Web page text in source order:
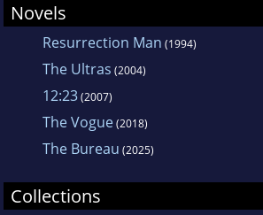
Novels
Resurrection Man (1994)
The Ultras (2004)
12:23(2007)
The Vogue(2018)
The Bureau (2025)
Collections